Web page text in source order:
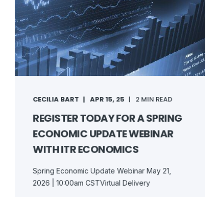
CECILIA BART APR 15, 25 2 MIN READ
REGISTER TODAY FOR A SPRING
ECONOMIC UPDATE WEBINAR
WITH ITR ECONOMICS
Spring Economic Update Webinar May 21,
2026 | 10:00am CSTVirtual Delivery